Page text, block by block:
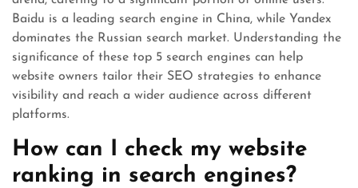
Baidu is a leading search engine in China, while Yandex
dominates the Russian search market. Understanding the
significance of these top 5 search engines can help
website owners tailor their SEO strategies to enhance
visibility and reach a wider audience across different
platforms.
How can I check my website
ranking in search engines?